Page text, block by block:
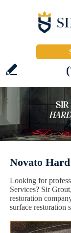
Novato
Looking for
Services? Sir
restoration
surface restoration